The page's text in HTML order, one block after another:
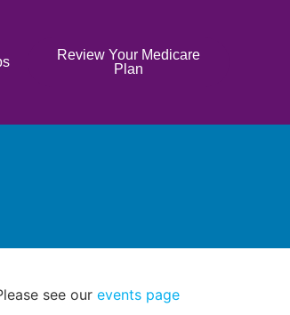
Review Your Medicare
Plan
see our events page